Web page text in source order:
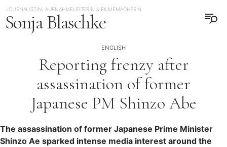
JOURNALISTIN, AUFNAHMELEITERIN & FILMEMACHERIN
Sonja Blaschke
ENGLISH
Reporting frenzy after
assassination of former
Japanese PM Shinzo Abe
The assassination of former Japanese Prime Minister
Shinzo Ae sparked intense media interest around the